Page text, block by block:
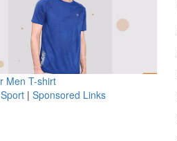
Men T-shirt
| Sponsored Links